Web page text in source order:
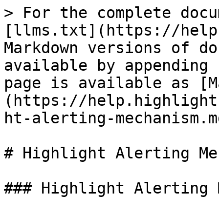
> For the complete
[llms.txt](https://
Markdown versions of
available by
page is available as
(https://
ht-alerting-
# Highlight Alerting
### Highlight Alerting